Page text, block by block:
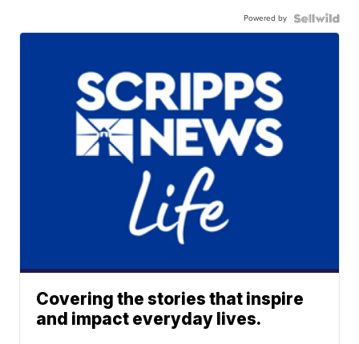
Powered by
Covering the stories that inspire
and impact everyday lives.